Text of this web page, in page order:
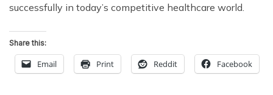
successfully in today’s competitive healthcare world.
Share this:
Email Print Reddit Facebook